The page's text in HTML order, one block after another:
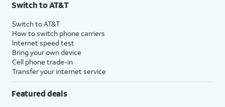
$75 per month before discounts for a single line). Limited availability in select areas.
with eligible AT&T postpaid wireless service. Discounts start within 2 bill periods. Monthly
State Cost Recovery charge applies in OH, TX, and NV. One-time install fee may apply.
Switch to AT&T
Switch to AT&T
How to switch phone carriers
Internet speed test
Bring your own device
Cell phone trade-in
Transfer your internet service
Featured deals